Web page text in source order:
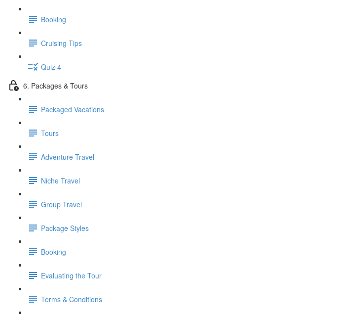
Booking
Cruising Tips
Quiz 4
6. Packages & Tours
Packaged Vacations
Tours
Adventure Travel
Niche Travel
Group Travel
Package Styles
Booking
Evaluating the Tour
Terms & Conditions